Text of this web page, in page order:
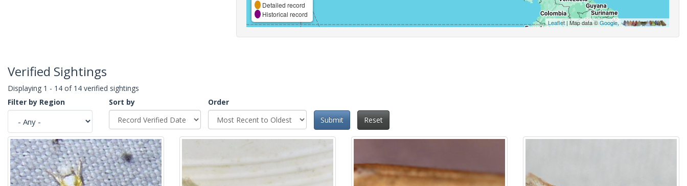
Detailed record
Historical record
Leaflet| Map data ©Google,
Verified Sightings
Displaying 1 - 14 of 14 verified sightings
Filter by Region
Sort by
Order
Submit
Reset